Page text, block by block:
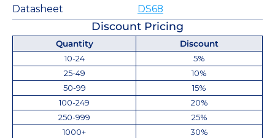
Datasheet
DS68
Discount Pricing
Quantity
Discount
10-24
5%
25-49
10%
50-99
15%
100-249
20%
250-999
25%
1000+
30%